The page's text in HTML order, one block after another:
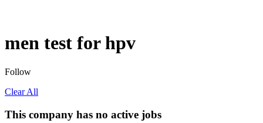
men test for hpv
Follow
Clear All
This company has no active jobs